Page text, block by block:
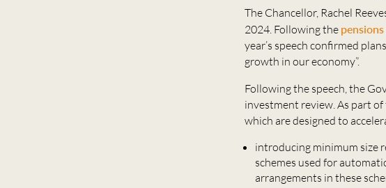
The Chancellor, Rachel
2024. Following the
year’s speech confirmed
growth in our economy”.
Following the speech, the
investment review. As part
which are designed to
introducing minimum size
schemes used for
arrangements in these